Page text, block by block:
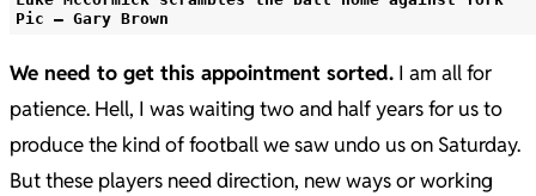
Pic – Gary Brown
We need to get this appointment sorted. I am all for
patience. Hell, I was waiting two and half years for us to
produce the kind of football we saw undo us on Saturday.
But these players need direction, new ways or working